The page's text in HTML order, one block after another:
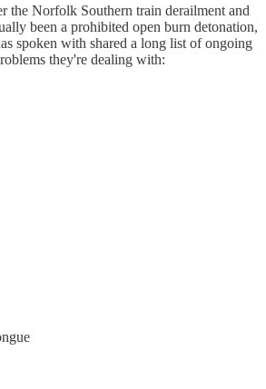
the Norfolk Southern train derailment and
been a prohibited open burn detonation,
spoken with shared a long list of ongoing
they're dealing with: